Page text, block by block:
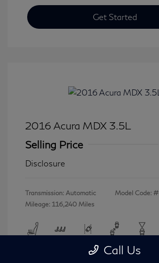
Get Started
2016 Acura MDX 3.5L
Selling Price
Disclosure
Transmission: Automatic
Mileage: 116,240 Miles
Model Code: #
View All Features
Call Us